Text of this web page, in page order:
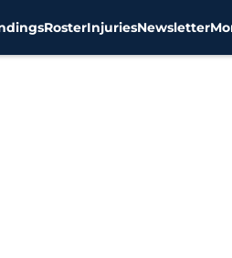
RosterInjuriesNewsletter